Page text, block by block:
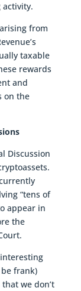
from
taxable
rewards
and
on the
Discussion
“tens of
appear in
the
frank)
we don’t